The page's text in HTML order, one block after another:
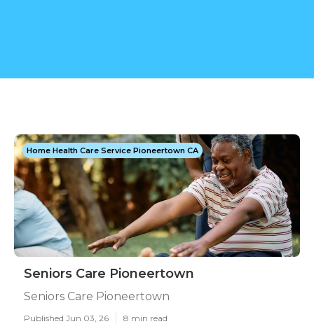
Home Health Care Service Pioneertown CA
Seniors Care Pioneertown
Seniors Care Pioneertown
Published Jun 03, 26 8 min read